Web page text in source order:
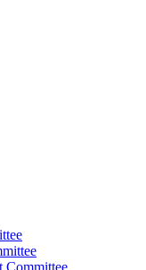
Committee